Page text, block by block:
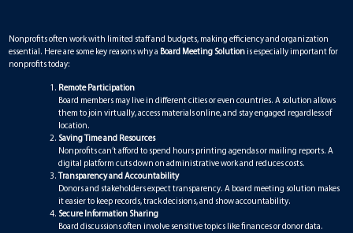
Nonprofits often work with limited staff and budgets, making efficiency and organization
essential. Here are some key reasons why a Board Meeting Solution is especially important for
nonprofits today:
Remote Participation
Board members may live in different cities or even countries. A solution allows
them to join virtually, access materials online, and stay engaged regardless of
location.
Saving Time and Resources
Nonprofits can’t afford to spend hours printing agendas or mailing reports. A
digital platform cuts down on administrative work and reduces costs.
Transparency and Accountability
Donors and stakeholders expect transparency. A board meeting solution makes
it easier to keep records, track decisions, and show accountability.
Secure Information Sharing
Board discussions often involve sensitive topics like finances or donor data.